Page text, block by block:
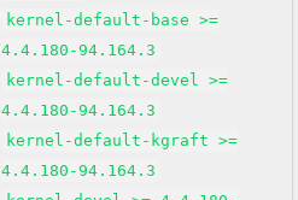
kernel-default-base >=
4.4.180-94.164.3
kernel-default-devel >=
4.4.180-94.164.3
kernel-default-kgraft >=
4.4.180-94.164.3